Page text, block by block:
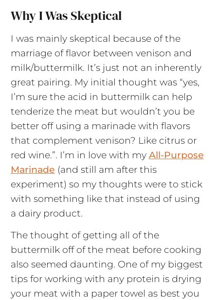
Why I Was Skeptical
I was mainly skeptical because of the
marriage of flavor between venison and
milk/buttermilk. It’s just not an inherently
great pairing. My initial thought was “yes,
I’m sure the acid in buttermilk can help
tenderize the meat but wouldn’t you be
better off using a marinade with flavors
that complement venison? Like citrus or
red wine.”. I’m in love with my All-Purpose
Marinade (and still am after this
experiment) so my thoughts were to stick
with something like that instead of using
a dairy product.
The thought of getting all of the
buttermilk off of the meat before cooking
also seemed daunting. One of my biggest
tips for working with any protein is drying
your meat with a paper towel as best you